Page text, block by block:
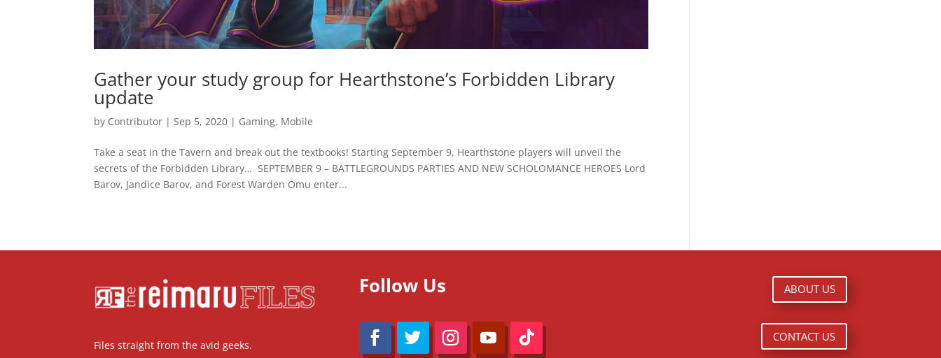
Gather your study group for Hearthstone’s Forbidden Library
update
by Contributor | Sep 5, 2020 | Gaming, Mobile
Take a seat in the Tavern and break out the textbooks! Starting September 9, Hearthstone players will unveil the
secrets of the Forbidden Library… SEPTEMBER 9 – BATTLEGROUNDS PARTIES AND NEW SCHOLOMANCE HEROES Lord
Barov, Jandice Barov, and Forest Warden Omu enter...
Files straight from the avid geeks.
Follow Us ABOUT US
CONTACT US